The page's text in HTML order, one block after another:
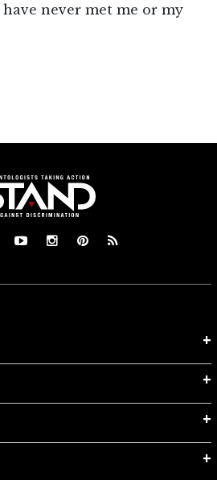
never met me or my